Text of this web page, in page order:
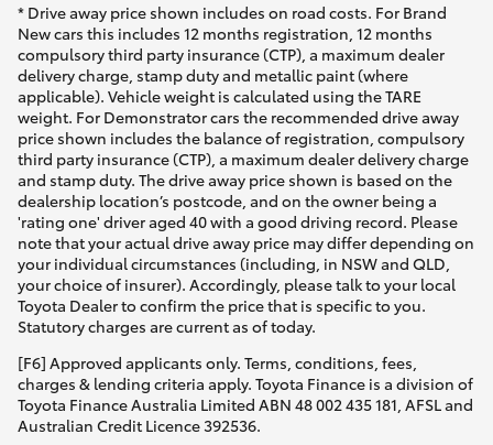
* Drive away price shown includes on road costs. For Brand
New cars this includes 12 months registration, 12 months
compulsory third party insurance (CTP), a maximum dealer
delivery charge, stamp duty and metallic paint (where
applicable). Vehicle weight is calculated using the TARE
weight. For Demonstrator cars the recommended drive away
price shown includes the balance of registration, compulsory
third party insurance (CTP), a maximum dealer delivery charge
and stamp duty. The drive away price shown is based on the
dealership location’s postcode, and on the owner being a
'rating one' driver aged 40 with a good driving record. Please
note that your actual drive away price may differ depending on
your individual circumstances (including, in NSW and QLD,
your choice of insurer). Accordingly, please talk to your local
Toyota Dealer to confirm the price that is specific to you.
Statutory charges are current as of today.
[F6] Approved applicants only. Terms, conditions, fees,
charges & lending criteria apply. Toyota Finance is a division of
Toyota Finance Australia Limited ABN 48 002 435 181, AFSL and
Australian Credit Licence 392536.